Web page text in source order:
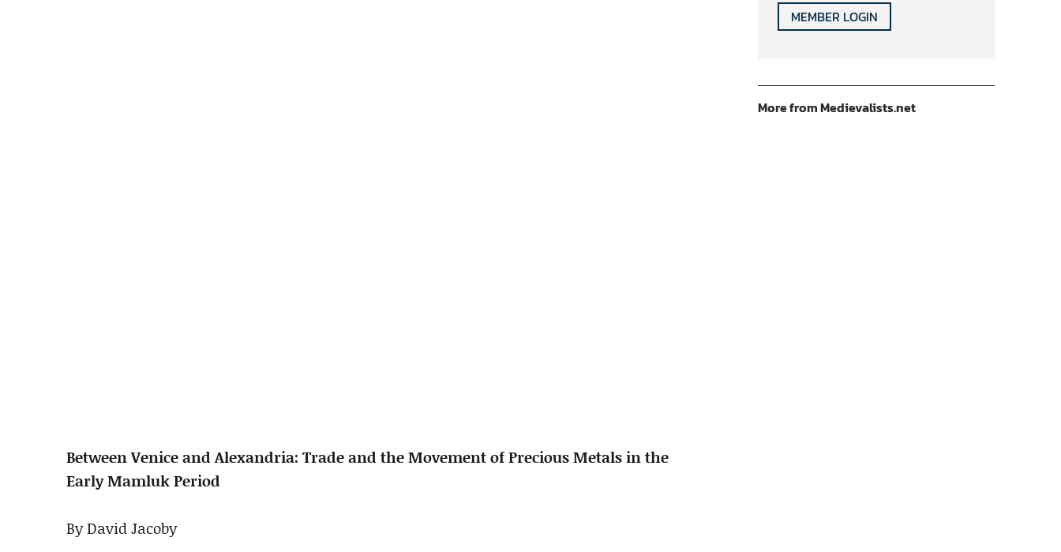
Between Venice and Alexandria: Trade and the Movement of Precious Metals in the
Early Mamluk Period
By David Jacoby
MEMBER LOGIN
More from Medievalists.net